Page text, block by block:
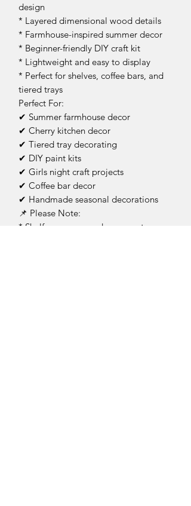
design
* Layered dimensional wood details
* Farmhouse-inspired summer decor
* Beginner-friendly DIY craft kit
* Lightweight and easy to display
* Perfect for shelves, coffee bars, and
tiered trays
Perfect For:
✔ Summer farmhouse decor
✔ Cherry kitchen decor
✔ Tiered tray decorating
✔ DIY paint kits
✔ Girls night craft projects
✔ Coffee bar decor
✔ Handmade seasonal decorations
📌 Please Note:
* Shelf, greenery, and props not